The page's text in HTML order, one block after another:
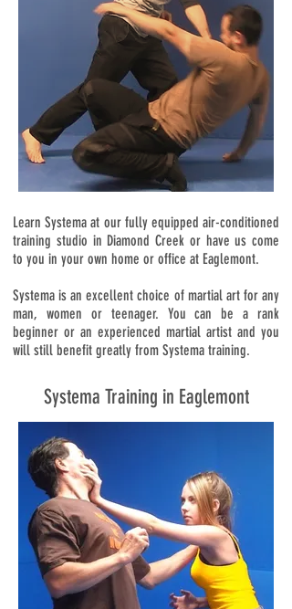
Learn Systema at our fully equipped air-conditioned
training studio in Diamond Creek or have us come
to you in your own home or office at Eaglemont.
Systema is an excellent choice of martial art for any
man, women or teenager. You can be a rank
beginner or an experienced martial artist and you
will still benefit greatly from Systema training.
Systema Training in Eaglemont